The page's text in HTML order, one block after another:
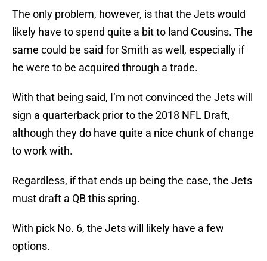
The only problem, however, is that the Jets would
likely have to spend quite a bit to land Cousins. The
same could be said for Smith as well, especially if
he were to be acquired through a trade.
With that being said, I’m not convinced the Jets will
sign a quarterback prior to the 2018 NFL Draft,
although they do have quite a nice chunk of change
to work with.
Regardless, if that ends up being the case, the Jets
must draft a QB this spring.
With pick No. 6, the Jets will likely have a few
options.